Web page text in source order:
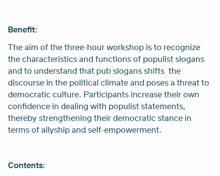
Benefit:
The aim of the three-hour workshop is to recognize
the characteristics and functions of populist slogans
and to understand that pub slogans shifts the
discourse in the political climate and poses a threat to
democratic culture. Participants increase their own
confidence in dealing with populist statements,
thereby strengthening their democratic stance in
terms of allyship and self-empowerment.
Contents: